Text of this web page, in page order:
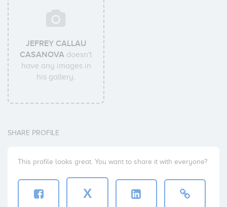
JEFREY CALLAU
CASANOVA doesn't
have any images in
his gallery.
SHARE PROFILE
This profile looks great. You want to share it with everyone?
X